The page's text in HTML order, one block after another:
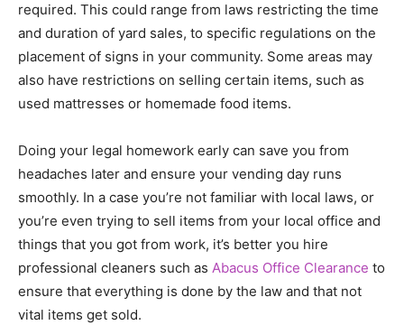
required. This could range from laws restricting the time
and duration of yard sales, to specific regulations on the
placement of signs in your community. Some areas may
also have restrictions on selling certain items, such as
used mattresses or homemade food items.
Doing your legal homework early can save you from
headaches later and ensure your vending day runs
smoothly. In a case you’re not familiar with local laws, or
you’re even trying to sell items from your local office and
things that you got from work, it’s better you hire
professional cleaners such as Abacus Office Clearance to
ensure that everything is done by the law and that not
vital items get sold.